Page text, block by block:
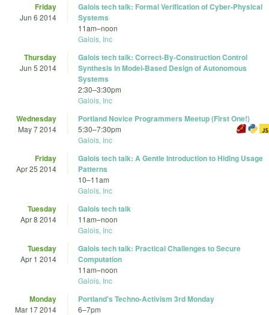
Friday
Jun 6 2014
Galois tech talk: Formal Verification of Cyber-Physical
Systems
11am–noon
Galois, Inc
Thursday
Jun 5 2014
Galois tech talk: Correct-By-Construction Control
Synthesis in Model-Based Design of Autonomous
Systems
2:30–3:30pm
Galois, Inc
Wednesday
May 7 2014
Portland Novice Programmers Meetup (First One!)
5:30–7:30pm
Galois, Inc
Friday
Apr 25 2014
Galois tech talk: A Gentle Introduction to Hiding Usage
Patterns
10–11am
Galois, Inc
Tuesday
Apr 8 2014
Galois tech talk
11am–noon
Galois, Inc
Tuesday
Apr 1 2014
Galois tech talk: Practical Challenges to Secure
Computation
11am–noon
Galois, Inc
Monday
Mar 17 2014
Portland's Techno-Activism 3rd Monday
6–7pm